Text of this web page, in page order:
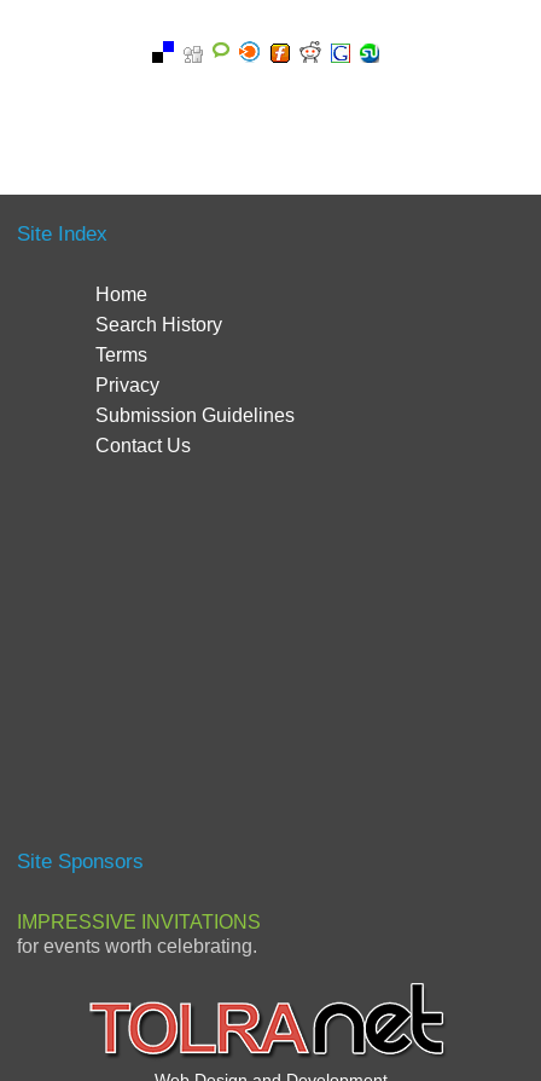
Site Index
Home
Search History
Terms
Privacy
Submission Guidelines
Contact Us
Site Sponsors
IMPRESSIVE INVITATIONS
for events worth celebrating.